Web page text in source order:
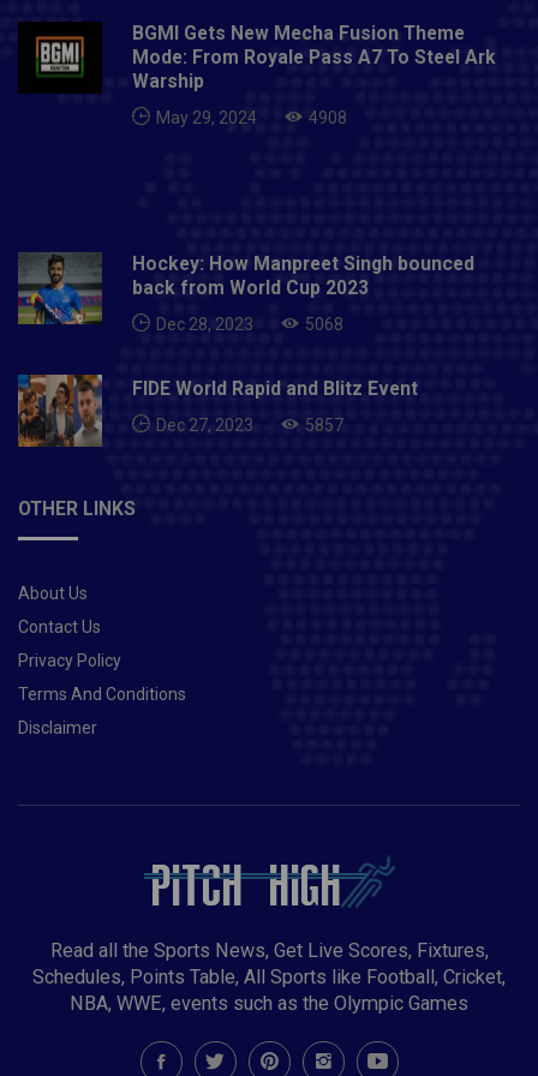
BGMI Gets New Mecha Fusion Theme
Mode: From Royale Pass A7 To Steel Ark
Warship
May 29, 2024 4908
Hockey: How Manpreet Singh bounced
back from World Cup 2023
Dec 28, 2023 5068
FIDE World Rapid and Blitz Event
Dec 27, 2023 5857
OTHER LINKS
About Us
Contact Us
Privacy Policy
Terms And Conditions
Disclaimer
Read all the Sports News, Get Live Scores, Fixtures,
Schedules, Points Table, All Sports like Football, Cricket,
NBA, WWE, events such as the Olympic Games